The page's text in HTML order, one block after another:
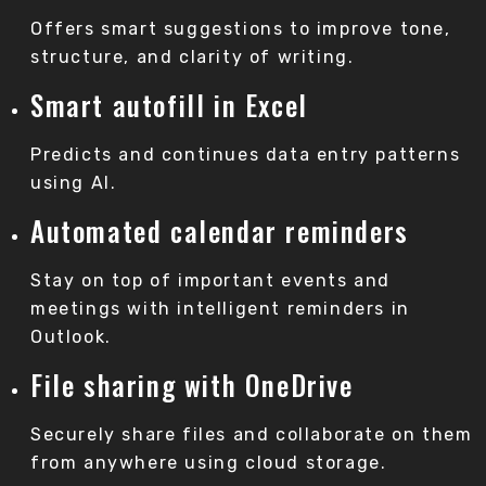
Offers smart suggestions to improve tone,
structure, and clarity of writing.
Smart autofill in Excel
Predicts and continues data entry patterns
using AI.
Automated calendar reminders
Stay on top of important events and
meetings with intelligent reminders in
Outlook.
File sharing with OneDrive
Securely share files and collaborate on them
from anywhere using cloud storage.